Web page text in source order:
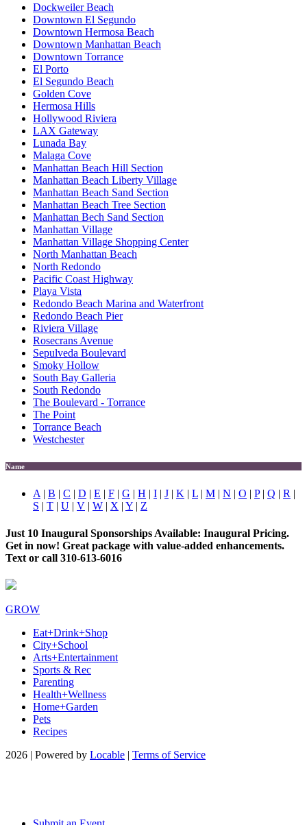
Dockweiler Beach
Downtown El Segundo
Downtown Hermosa Beach
Downtown Manhattan Beach
Downtown Torrance
El Porto
El Segundo Beach
Golden Cove
Hermosa Hills
Hollywood Riviera
LAX Gateway
Lunada Bay
Malaga Cove
Manhattan Beach Hill Section
Manhattan Beach Liberty Village
Manhattan Beach Sand Section
Manhattan Beach Tree Section
Manhattan Bech Sand Section
Manhattan Village
Manhattan Village Shopping Center
North Manhattan Beach
North Redondo
Pacific Coast Highway
Playa Vista
Redondo Beach Marina and Waterfront
Redondo Beach Pier
Riviera Village
Rosecrans Avenue
Sepulveda Boulevard
Smoky Hollow
South Bay Galleria
South Redondo
The Boulevard - Torrance
The Point
Torrance Beach
Westchester
Name
A | B | C | D | E | F | G | H | I | J | K | L | M | N | O | P | Q | R |
S | T | U | V | W | X | Y | Z
Just 10 Inaugural Sponsorships Available: Inaugural Pricing.
Get in now! Great package with value-added enhancements.
Text or call 310-613-6016
GROW
Eat+Drink+Shop
City+School
Arts+Entertainment
Sports & Rec
Parenting
Health+Wellness
Home+Garden
Pets
Recipes
2026 | Powered by Locable | Terms of Service